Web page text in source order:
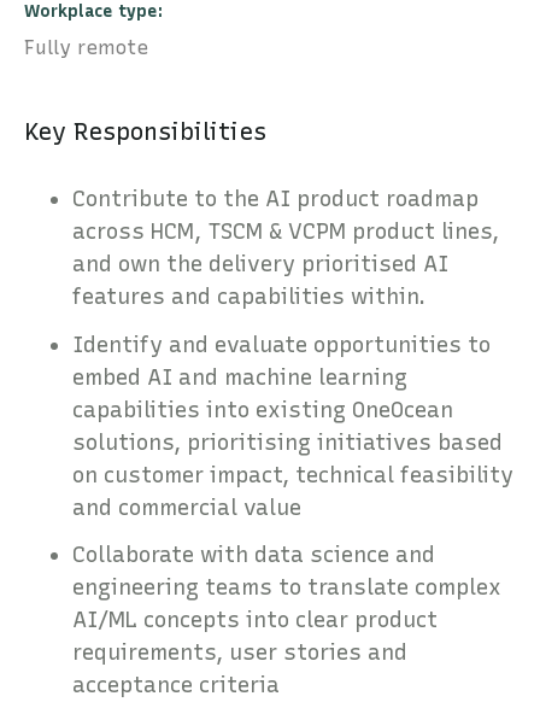
Workplace type
Fully remote
Key Responsibilities
Contribute to the AI product roadmap
across HCM, TSCM & VCPM product lines,
and own the delivery prioritised AI
features and capabilities within.
Identify and evaluate opportunities to
embed AI and machine learning
capabilities into existing OneOcean
solutions, prioritising initiatives based
on customer impact, technical feasibility
and commercial value
Collaborate with data science and
engineering teams to translate complex
AI/ML concepts into clear product
requirements, user stories and
acceptance criteria